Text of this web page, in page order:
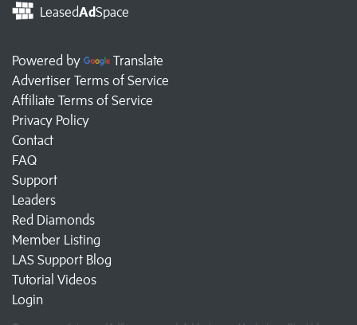
LeasedAdSpace
Powered by
Translate
Advertiser Terms of Service
Affiliate Terms of Service
Privacy Policy
Contact
FAQ
Support
Leaders
Red Diamonds
Member Listing
LAS Support Blog
Tutorial Videos
Login